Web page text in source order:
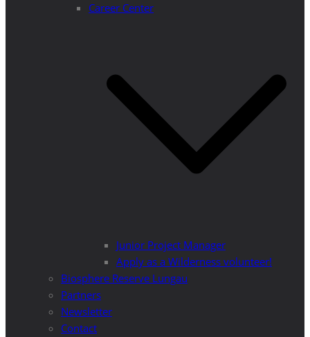
Career Center
Junior Project Manager
Apply as a Wilderness volunteer!
Biosphere Reserve Lungau
Partners
Newsletter
Contact